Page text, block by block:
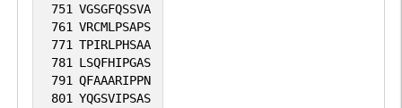
751 VGSGFQSSVA
761 VRCMLPSAPS
771 TPIRLPHSAA
781 LSQFHIPGAS
791 QFAAARIPPN
801 YQGSVIPSAS